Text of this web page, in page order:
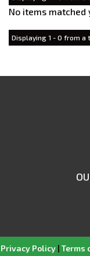
No items matched
Displaying 1 - 0 from a
Privacy Policy | Terms